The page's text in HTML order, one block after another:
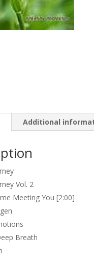
Additional
Vol. 2
Meeting You [2:00]
Breath